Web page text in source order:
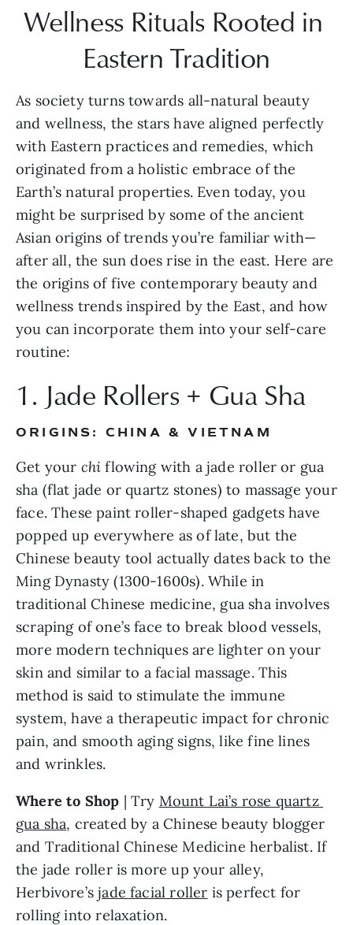
Wellness Rituals Rooted in
Eastern Tradition
As society turns towards all-natural beauty
and wellness, the stars have aligned perfectly
with Eastern practices and remedies, which
originated from a holistic embrace of the
Earth’s natural properties. Even today, you
might be surprised by some of the ancient
Asian origins of trends you’re familiar with—
after all, the sun does rise in the east. Here are
the origins of five contemporary beauty and
wellness trends inspired by the East, and how
you can incorporate them into your self-care
routine:
1. Jade Rollers + Gua Sha
ORIGINS: CHINA & VIETNAM
Get your chi flowing with a jade roller or gua
sha (flat jade or quartz stones) to massage your
face. These paint roller-shaped gadgets have
popped up everywhere as of late, but the
Chinese beauty tool actually dates back to the
Ming Dynasty (1300-1600s). While in
traditional Chinese medicine, gua sha involves
scraping of one’s face to break blood vessels,
more modern techniques are lighter on your
skin and similar to a facial massage. This
method is said to stimulate the immune
system, have a therapeutic impact for chronic
pain, and smooth aging signs, like fine lines
and wrinkles.
Where to Shop | Try Mount Lai’s rose quartz
gua sha, created by a Chinese beauty blogger
and Traditional Chinese Medicine herbalist. If
the jade roller is more up your alley,
Herbivore’s jade facial roller is perfect for
rolling into relaxation.